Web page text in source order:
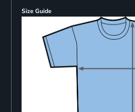
Size Guide